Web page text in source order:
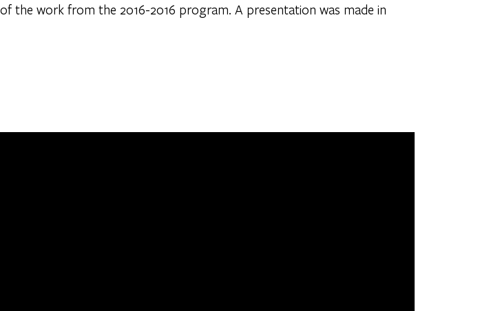
the work from the 2016-2016 program. A presentation was made in